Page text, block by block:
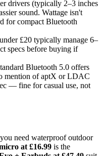
drivers (typically 2–3 inches
sound. Wattage isn't
for compact Bluetooth
£20 typically manage 6–
specs before buying if
Bluetooth 5.0 offers
mention of aptX or LDAC
— fine for casual use, not
need waterproof outdoor
at £16.99 is the